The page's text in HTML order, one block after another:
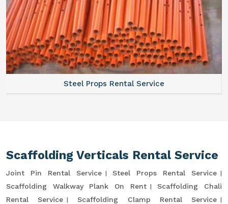
Steel Props Rental Service
Scaffolding Verticals Rental Service
Joint Pin Rental Service
Steel Props Rental Service
Scaffolding Walkway Plank On Rent
Scaffolding Chali
Rental Service
Scaffolding Clamp Rental Service